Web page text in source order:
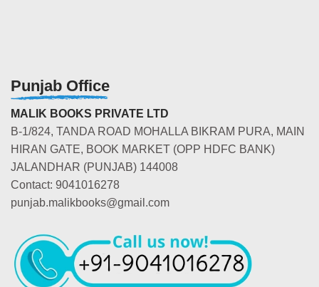
Punjab Office
MALIK BOOKS PRIVATE LTD
B-1/824, TANDA ROAD MOHALLA BIKRAM PURA, MAIN
HIRAN GATE, BOOK MARKET (OPP HDFC BANK)
JALANDHAR (PUNJAB) 144008
Contact: 9041016278
punjab.malikbooks@gmail.com